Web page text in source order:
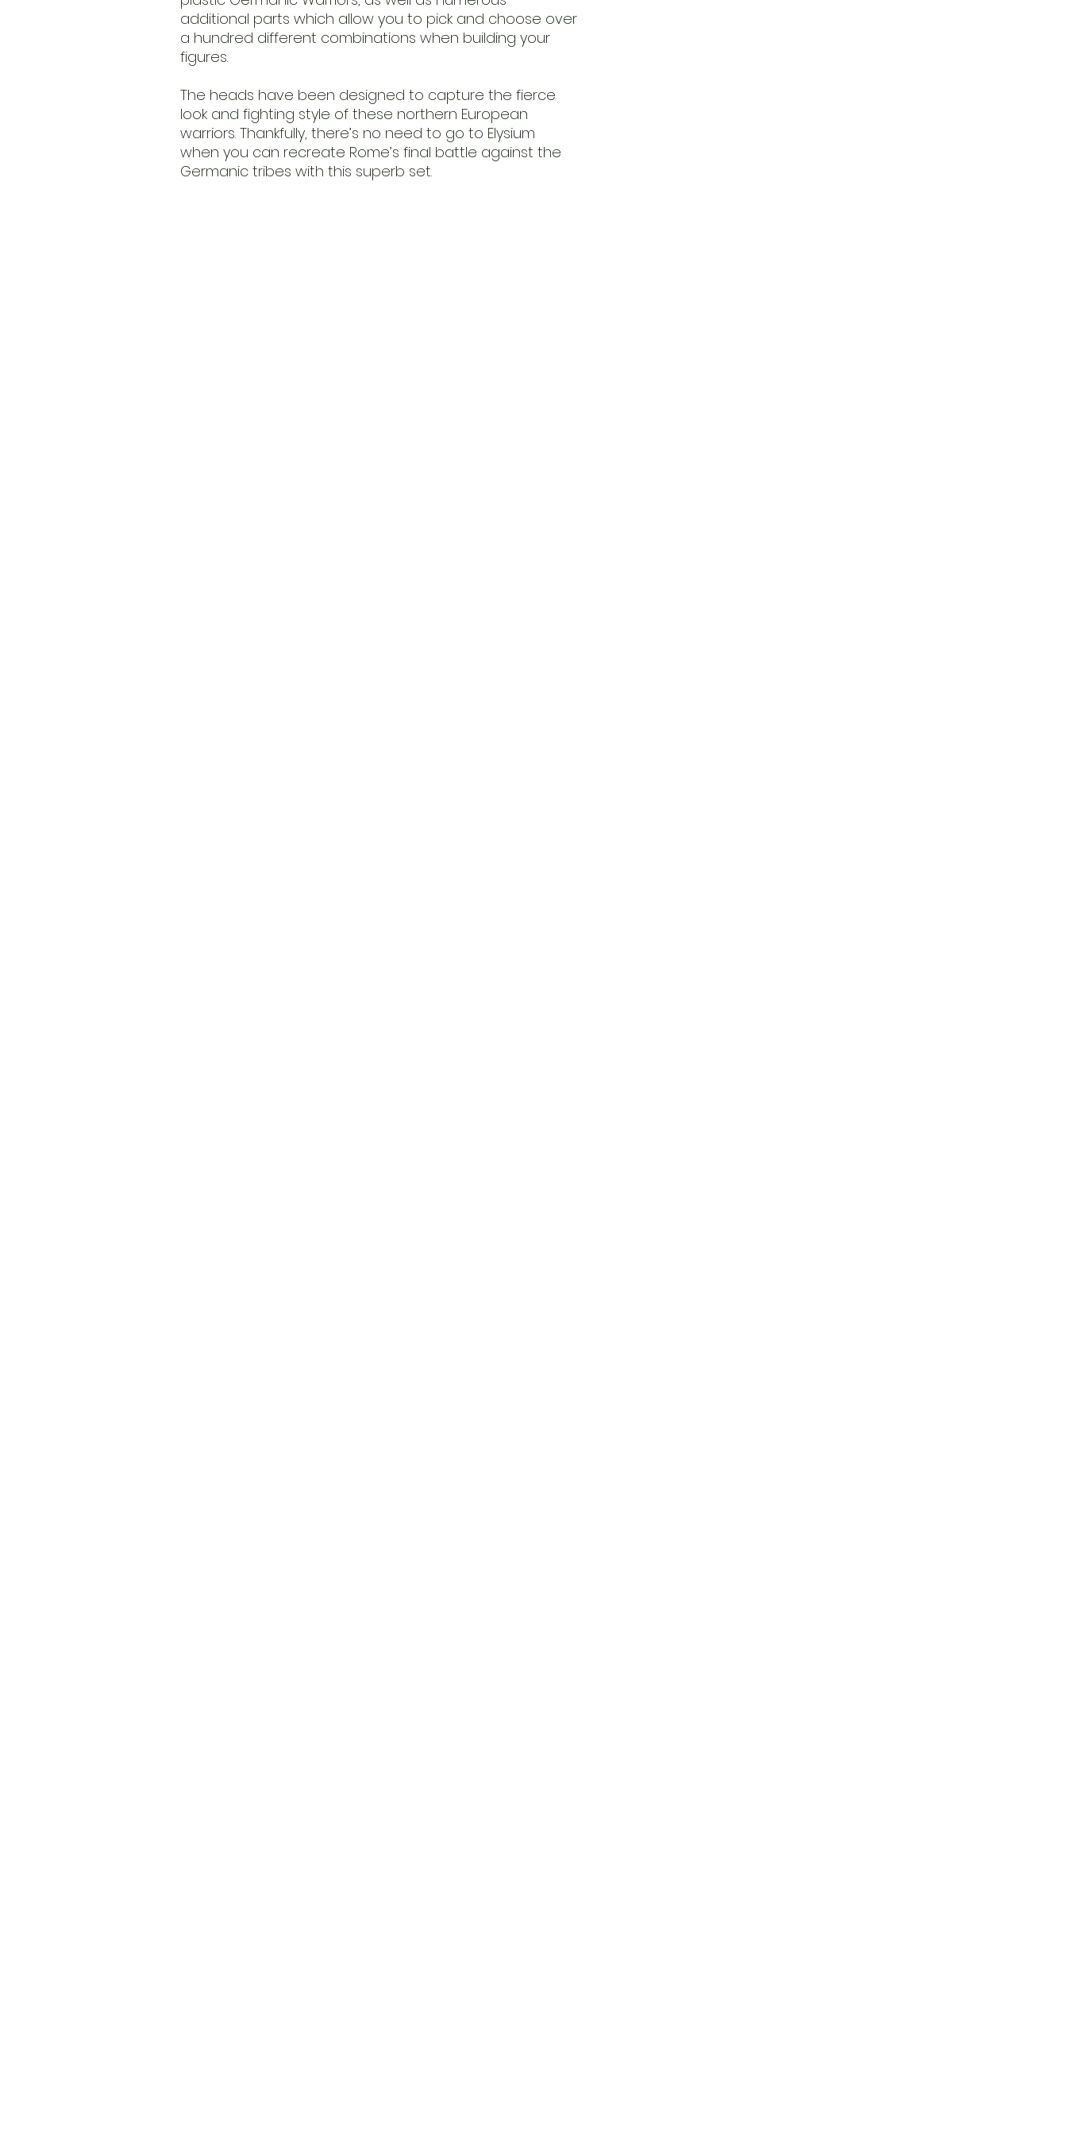
additional parts which allow you to pick and choose over
a hundred different combinations when building your
figures.
The heads have been designed to capture the fierce
look and fighting style of these northern European
warriors. Thankfully, there’s no need to go to Elysium
when you can recreate Rome’s final battle against the
Germanic tribes with this superb set.